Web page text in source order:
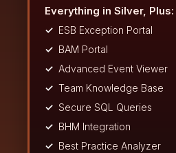
Everything in Silver, Plus:
ESB Exception Portal
BAM Portal
Advanced Event Viewer
Team Knowledge Base
Secure SQL Queries
BHM Integration
Best Practice Analyzer